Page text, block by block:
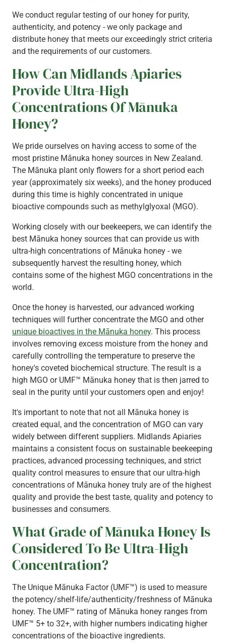
We conduct regular testing of our honey for purity,
authenticity, and potency - we only package and
distribute honey that meets our exceedingly strict criteria
and the requirements of our customers.
How Can Midlands Apiaries
Provide Ultra-High
Concentrations Of Mānuka
Honey?
We pride ourselves on having access to some of the
most pristine Mānuka honey sources in New Zealand.
The Mānuka plant only flowers for a short period each
year (approximately six weeks), and the honey produced
during this time is highly concentrated in unique
bioactive compounds such as methylglyoxal (MGO).
Working closely with our beekeepers, we can identify the
best Mānuka honey sources that can provide us with
ultra-high concentrations of Mānuka honey - we
subsequently harvest the resulting honey, which
contains some of the highest MGO concentrations in the
world.
Once the honey is harvested, our advanced working
techniques will further concentrate the MGO and other
unique bioactives in the Mānuka honey. This process
involves removing excess moisture from the honey and
carefully controlling the temperature to preserve the
honey's coveted biochemical structure. The result is a
high MGO or UMF™ Mānuka honey that is then jarred to
seal in the purity until your customers open and enjoy!
It's important to note that not all Mānuka honey is
created equal, and the concentration of MGO can vary
widely between different suppliers. Midlands Apiaries
maintains a consistent focus on sustainable beekeeping
practices, advanced processing techniques, and strict
quality control measures to ensure that our ultra-high
concentrations of Mānuka honey truly are of the highest
quality and provide the best taste, quality and potency to
businesses and consumers.
What Grade of Mānuka Honey Is
Considered To Be Ultra-High
Concentration?
The Unique Mānuka Factor (UMF™) is used to measure
the potency/shelf-life/authenticity/freshness of Mānuka
honey. The UMF™ rating of Mānuka honey ranges from
UMF™ 5+ to 32+, with higher numbers indicating higher
concentrations of the bioactive ingredients.